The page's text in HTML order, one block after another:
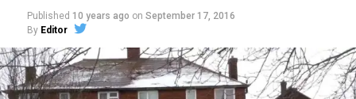
Published 10 years ago on September 17, 2016
By Editor